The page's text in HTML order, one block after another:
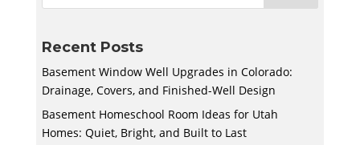
Recent Posts
Basement Window Well Upgrades in Colorado:
Drainage, Covers, and Finished-Well Design
Basement Homeschool Room Ideas for Utah
Homes: Quiet, Bright, and Built to Last